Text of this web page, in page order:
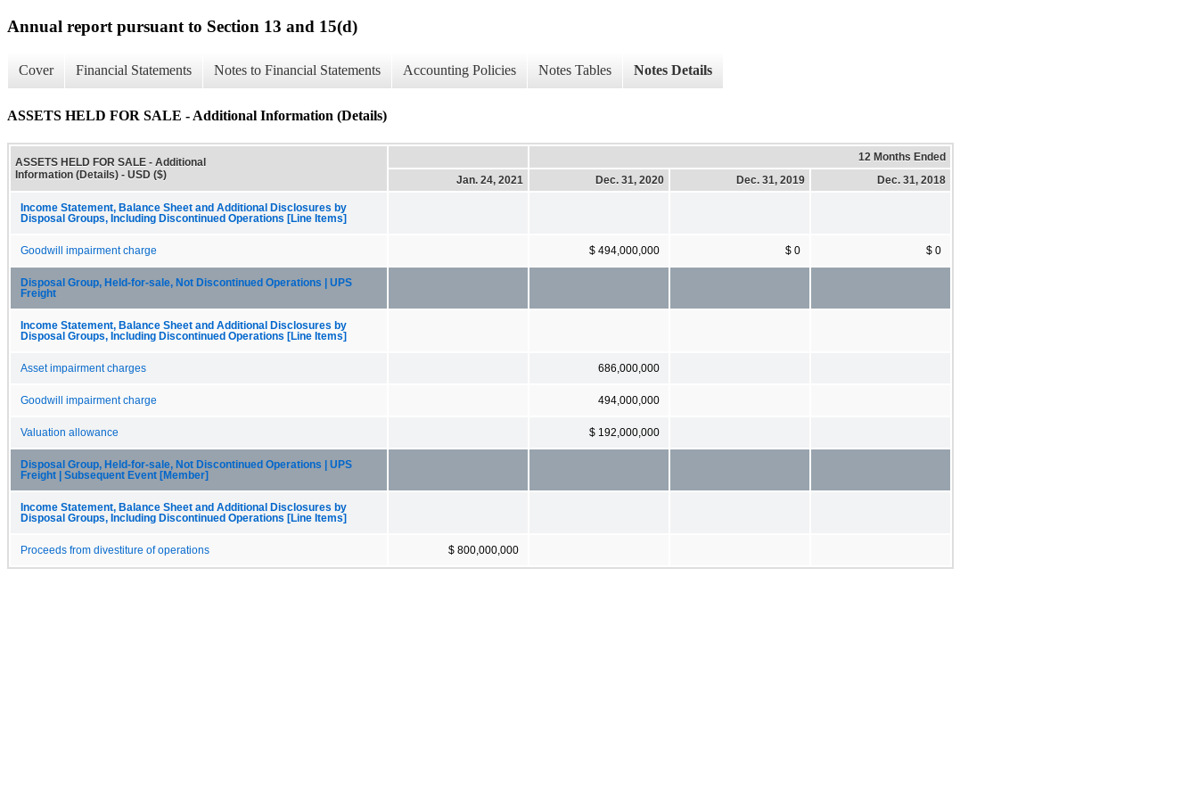
Annual report pursuant to Section 13 and 15(d)
Cover Financial Statements Notes to Financial Statements Accounting Policies Notes Tables Notes Details
ASSETS HELD FOR SALE - Additional Information (Details)
ASSETS HELD FOR SALE - Additional
Information (Details) - USD ($)
12 Months Ended
Jan. 24, 2021
Dec. 31, 2020 Dec. 31, 2019 Dec. 31, 2018
Income Statement, Balance Sheet and Additional Disclosures by
Disposal Groups, Including Discontinued Operations [Line Items]
Goodwill impairment charge $ 494,000,000 $ 0 $ 0
Disposal Group, Held-for-sale, Not Discontinued Operations | UPS
Freight
Income Statement, Balance Sheet and Additional Disclosures by
Disposal Groups, Including Discontinued Operations [Line Items]
Asset impairment charges 686,000,000
Goodwill impairment charge 494,000,000
Valuation allowance $ 192,000,000
Disposal Group, Held-for-sale, Not Discontinued Operations | UPS
Freight | Subsequent Event [Member]
Income Statement, Balance Sheet and Additional Disclosures by
Disposal Groups, Including Discontinued Operations [Line Items]
Proceeds from divestiture of operations $ 800,000,000